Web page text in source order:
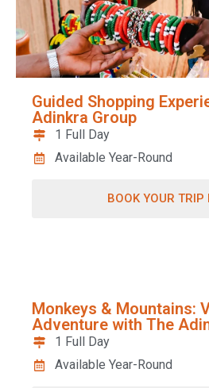
Guided Shopping
Adinkra Group
1 Full Day
Available Year-Round
BOOK YOUR TRIP
Monkeys & Mountains:
Adventure with The
1 Full Day
Available Year-Round